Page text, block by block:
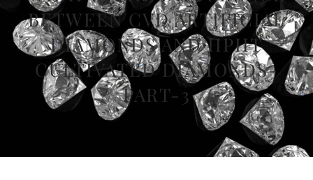
BETWEEN CVD ARTIFICIAL
DIAMONDS AND HPHT
CULTIVATED DIAMONDS-
PART-3